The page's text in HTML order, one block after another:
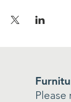
Please